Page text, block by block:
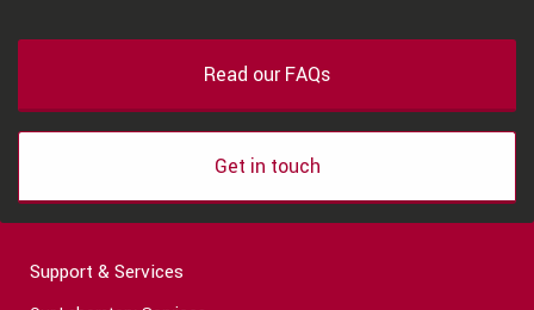
Read our FAQs
Get in touch
Support & Services